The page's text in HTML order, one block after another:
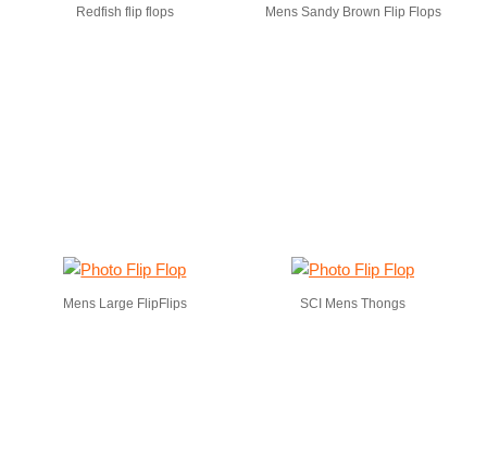
Redfish flip flops Mens Sandy Brown Flip Flops
Mens Large FlipFlips SCI Mens Thongs